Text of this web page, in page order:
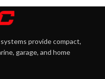
provide compact,
garage, and home